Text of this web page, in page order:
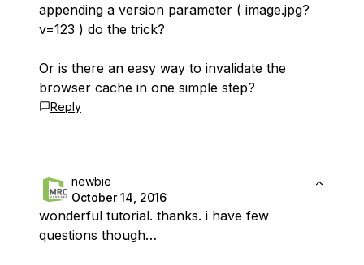
appending a version parameter ( image.jpg?
v=123 ) do the trick?
Or is there an easy way to invalidate the
browser cache in one simple step?
Reply
newbie
October 14, 2016
wonderful tutorial. thanks. i have few
questions though…